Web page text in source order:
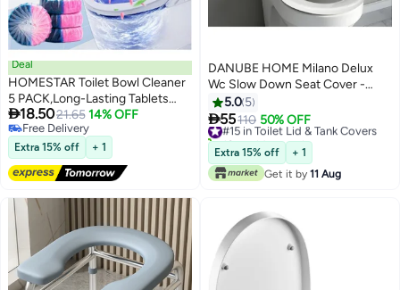
Deal
HOMESTAR Toilet Bowl Cleaner
5 PACK,Long-Lasting Tablets
with Sustained-Release
Technology Against Tough
Stains,Automatic for
Deodorizing and Descaling
18.5021.65 14% OFF
Free Delivery
Free Delivery
Extra 15% off + 1
DANUBE HOME Milano Delux
Wc Slow Down Seat Cover -
White Finish Durable Acrylic Soft
Close Toilet Lid Wc Accessories
For Modern Bathroom Fits With
Standard Water Closet -
(37X45X5Cm)
5.0 5
55110 50% OFF
#15 in Toilet Lid & Tank Covers
10+ sold recently
#15 in Toilet Lid & Tank Covers
Extra 15% off
+ 1
Get it by 11 Aug